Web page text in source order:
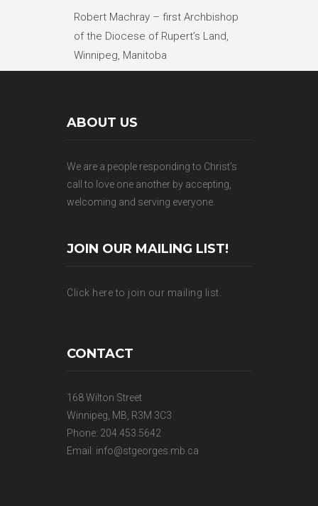
Robert Machray – first Archbishop
of the Diocese of Rupert’s Land,
Winnipeg, Manitoba
ABOUT US
We are a people responding to Christ’s
call to love one another by accepting,
welcoming and serving everyone.
JOIN OUR MAILING LIST!
Click here to join our mailing list.
CONTACT
168 Wilton Street
Winnipeg, MB, R3M 3C3
Phone: 204.453.5642
Email: info@stgeorges.mb.ca